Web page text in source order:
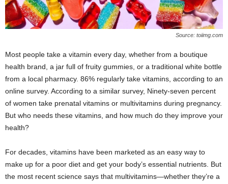
Source: toiimg.com
Most people take a vitamin every day, whether from a boutique
health brand, a jar full of fruity gummies, or a traditional white bottle
from a local pharmacy. 86% regularly take vitamins, according to an
online survey. According to a similar survey, Ninety-seven percent
of women take prenatal vitamins or multivitamins during pregnancy.
But who needs these vitamins, and how much do they improve your
health?
For decades, vitamins have been marketed as an easy way to
make up for a poor diet and get your body’s essential nutrients. But
the most recent science says that multivitamins—whether they’re a